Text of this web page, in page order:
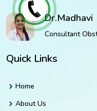
Dr.Madhavi
Consultant
Quick Links
Home
About Us